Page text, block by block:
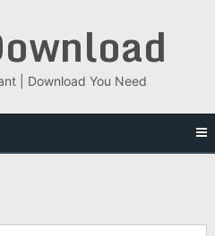
| Download You Need